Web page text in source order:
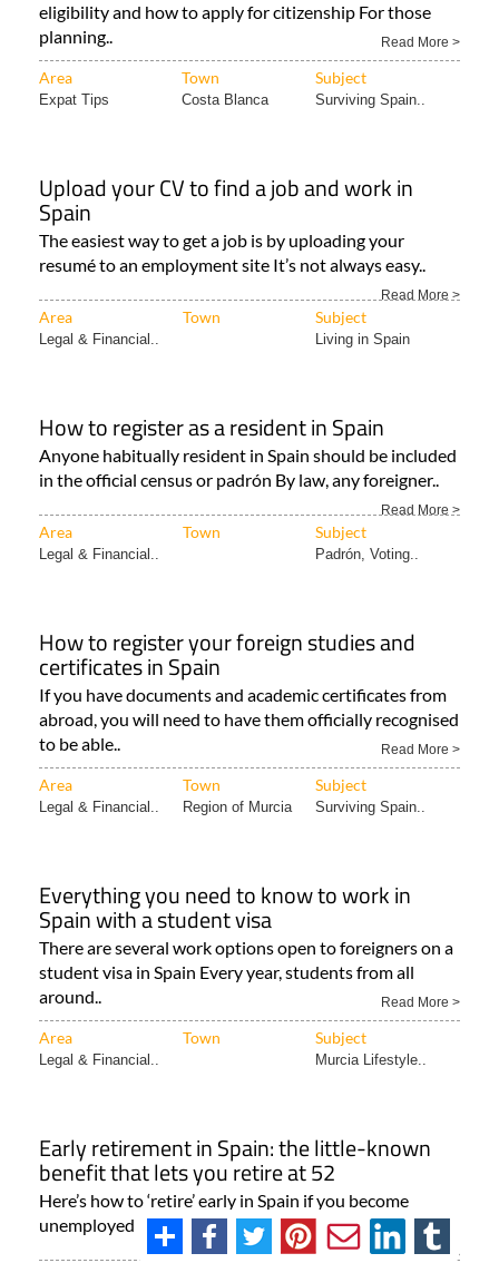
eligibility and how to apply for citizenship For those
planning..
Read More >
Area Town Subject
Expat Tips Costa Blanca Surviving Spain..
Upload your CV to find a job and work in
Spain
The easiest way to get a job is by uploading your
resumé to an employment site It’s not always easy..
Read More >
Area Town Subject
Legal & Financial.. Living in Spain
How to register as a resident in Spain
Anyone habitually resident in Spain should be included
in the official census or padrón By law, any foreigner..
Read More >
Area Town Subject
Legal & Financial.. Padrón, Voting..
How to register your foreign studies and
certificates in Spain
If you have documents and academic certificates from
abroad, you will need to have them officially recognised
to be able..
Read More >
Area Town Subject
Legal & Financial.. Region of Murcia Surviving Spain..
Everything you need to know to work in
Spain with a student visa
There are several work options open to foreigners on a
student visa in Spain Every year, students from all
around..
Read More >
Area Town Subject
Legal & Financial.. Murcia Lifestyle..
Early retirement in Spain: the little-known
benefit that lets you retire at 52
Here’s how to ‘retire’ early in Spain if you become
unemployed at the age of 52 Taking early retirement..
Read More >